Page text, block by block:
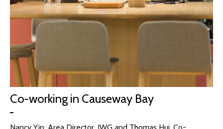
Co-working in Causeway Bay